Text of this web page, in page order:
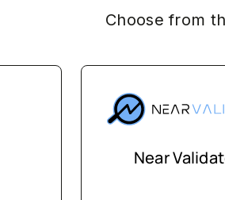
Choose from
Near